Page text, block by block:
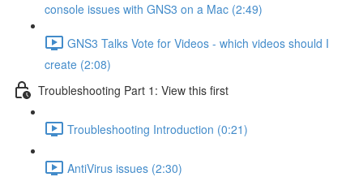
console issues with GNS3 on a Mac (2:49)
GNS3 Talks Vote for Videos - which videos should I
create (2:08)
Troubleshooting Part 1: View this first
Troubleshooting Introduction (0:21)
AntiVirus issues (2:30)